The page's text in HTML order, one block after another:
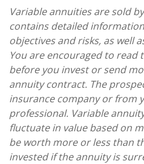
Variable annuities are sold
contains detailed
objectives and risks, as well
You are encouraged to read
before you invest or send
annuity contract. The
insurance company or from
professional. Variable
fluctuate in value based on
be worth more or less than
invested if the annuity is